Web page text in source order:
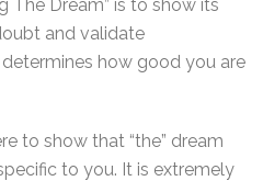
The Dream” is to show its
and validate
how good you are
to show that “the” dream
to you. It is extremely